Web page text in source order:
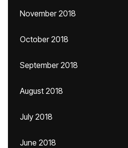
November 2018
October 2018
September 2018
August 2018
July 2018
June 2018